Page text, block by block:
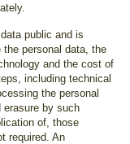
public and is
the personal data, the
and the cost of
including technical
the personal
erasure by such
of, those
required. An